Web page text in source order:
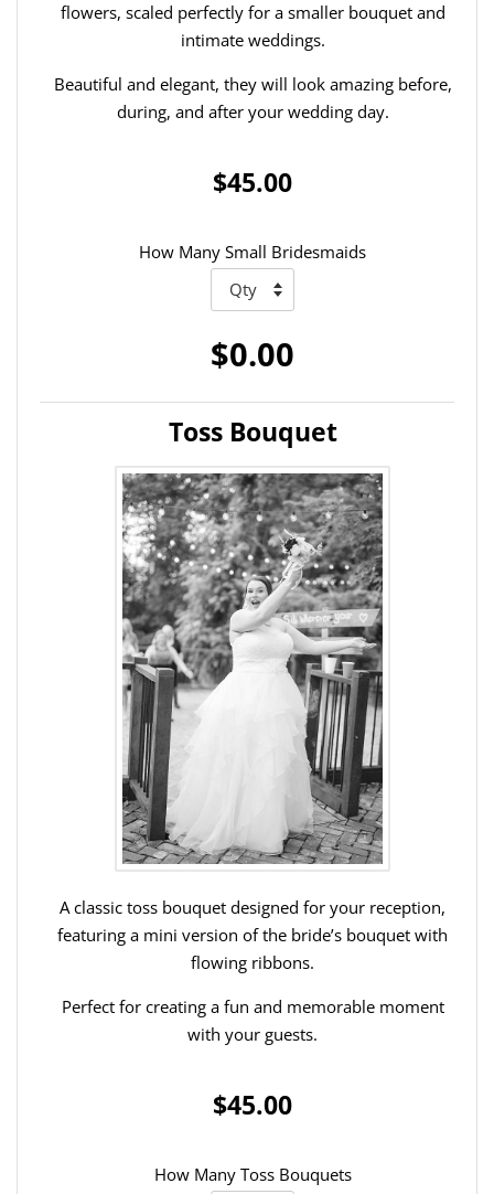
flowers, scaled perfectly for a smaller bouquet and
intimate weddings.
Beautiful and elegant, they will look amazing before,
during, and after your wedding day.
$45.00
How Many Small Bridesmaids
$0.00
Toss Bouquet
A classic toss bouquet designed for your reception,
featuring a mini version of the bride’s bouquet with
flowing ribbons.
Perfect for creating a fun and memorable moment
with your guests.
$45.00
How Many Toss Bouquets